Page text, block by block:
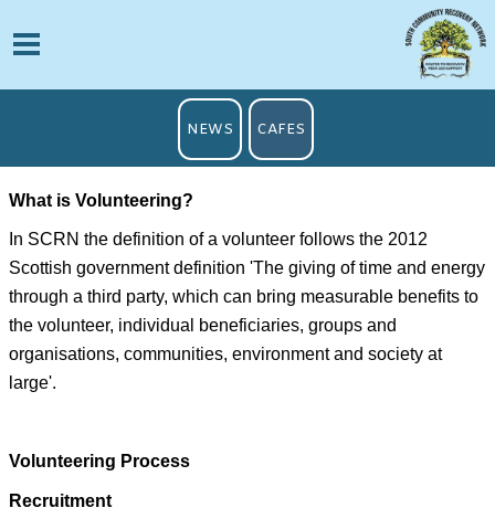
NEWS CAFES
What is Volunteering?
In SCRN the definition of a volunteer follows the 2012
Scottish government definition 'The giving of time and energy
through a third party, which can bring measurable benefits to
the volunteer, individual beneficiaries, groups and
organisations, communities, environment and society at
large'.
Volunteering Process
Recruitment